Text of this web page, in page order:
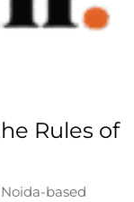
Rules of
based